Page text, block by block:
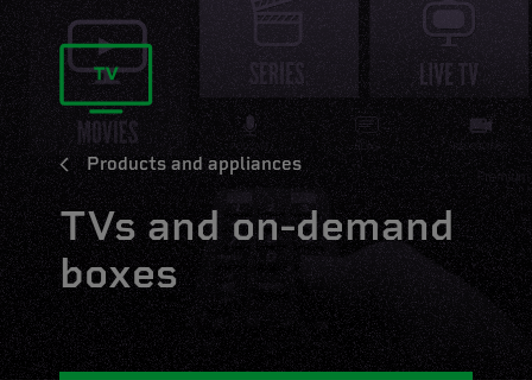
Products and appliances
TVs and on-demand
boxes